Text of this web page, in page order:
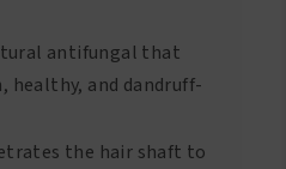
antifungal that
healthy, and dandruff-
the hair shaft to